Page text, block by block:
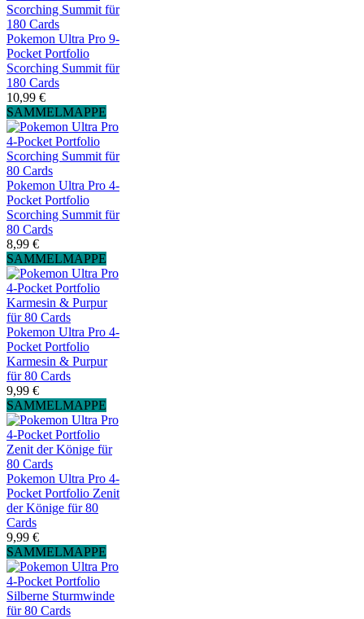
Pokemon Ultra Pro 9-
Pocket Portfolio
Scorching Summit für
180 Cards
10,99 €
SAMMELMAPPE
Pokemon Ultra Pro 4-
Pocket Portfolio
Scorching Summit für
80 Cards
8,99 €
SAMMELMAPPE
Pokemon Ultra Pro 4-
Pocket Portfolio
Karmesin & Purpur
für 80 Cards
9,99 €
SAMMELMAPPE
Pokemon Ultra Pro 4-
Pocket Portfolio Zenit
der Könige für 80
Cards
9,99 €
SAMMELMAPPE